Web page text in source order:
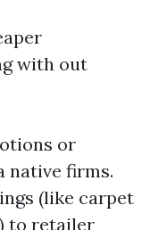
with out
or
native firms.
(like carpet
to retailer